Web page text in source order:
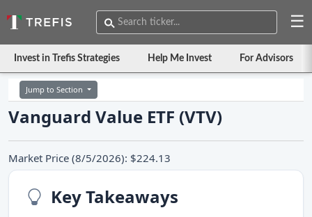
☰
Invest in Trefis Strategies Help Me Invest For Advisors
Jump to Section
Vanguard Value ETF (VTV)
Market Price (8/5/2026): $224.13
Key Takeaways